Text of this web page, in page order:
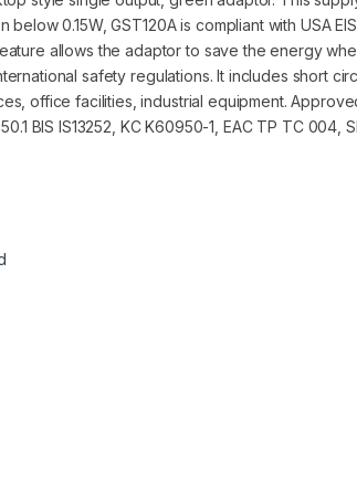
0.15W, GST120A is compliant with USA
allows the adaptor to save the energy
safety regulations. It includes short
office facilities, industrial equipment.
BIS IS13252, KC K60950-1, EAC TP TC 004,